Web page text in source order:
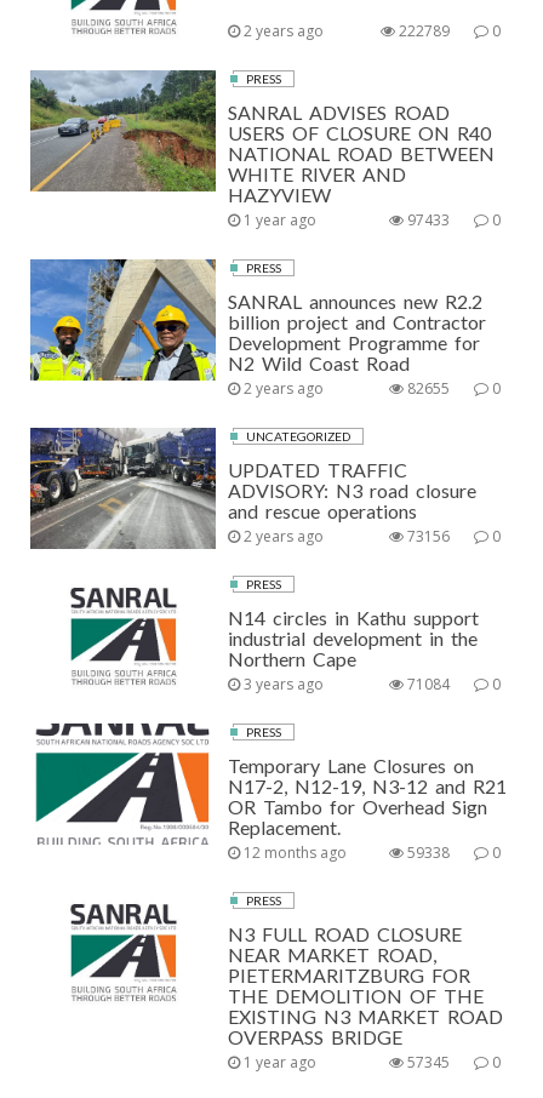
2 years ago 0
222789
PRESS
SANRAL ADVISES ROAD
USERS OF CLOSURE ON R40
NATIONAL ROAD BETWEEN
WHITE RIVER AND
HAZYVIEW
1 year ago 0
97433
PRESS
SANRAL announces new R2.2
billion project and Contractor
Development Programme for
N2 Wild Coast Road
2 years ago 0
82655
UNCATEGORIZED
UPDATED TRAFFIC
ADVISORY: N3 road closure
and rescue operations
2 years ago 0
73156
PRESS
N14 circles in Kathu support
industrial development in the
Northern Cape
3 years ago 0
71084
PRESS
Temporary Lane Closures on
N17-2, N12-19, N3-12 and R21
OR Tambo for Overhead Sign
Replacement.
12 months ago 0
59338
PRESS
N3 FULL ROAD CLOSURE
NEAR MARKET ROAD,
PIETERMARITZBURG FOR
THE DEMOLITION OF THE
EXISTING N3 MARKET ROAD
OVERPASS BRIDGE
1 year ago 0
57345